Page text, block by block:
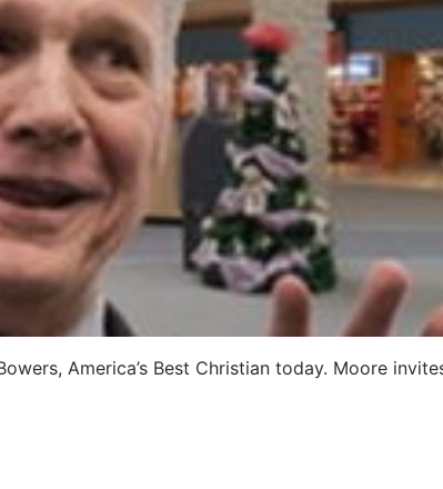
America’s Best Christian today. Moore